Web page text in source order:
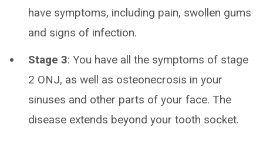
have symptoms, including pain, swollen gums
and signs of infection.
Stage 3: You have all the symptoms of stage
2 ONJ, as well as osteonecrosis in your
sinuses and other parts of your face. The
disease extends beyond your tooth socket.